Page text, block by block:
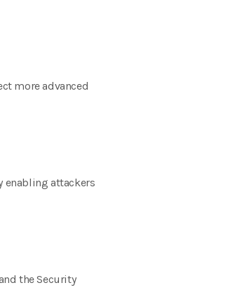
more advanced
enabling attackers
the Security